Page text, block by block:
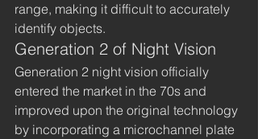
range, making it difficult to accurately
identify objects.
Generation 2 of Night Vision
Generation 2 night vision officially
entered the market in the 70s and
improved upon the original technology
by incorporating a microchannel plate